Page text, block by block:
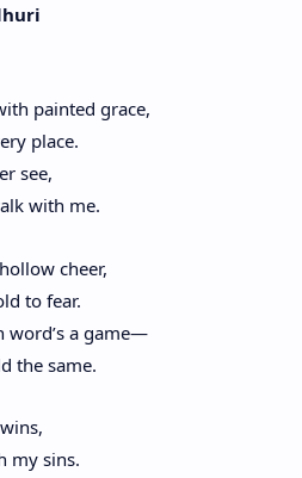
painted grace,
place.
see,
with me.
cheer,
to fear.
word’s a game—
the same.
my sins.